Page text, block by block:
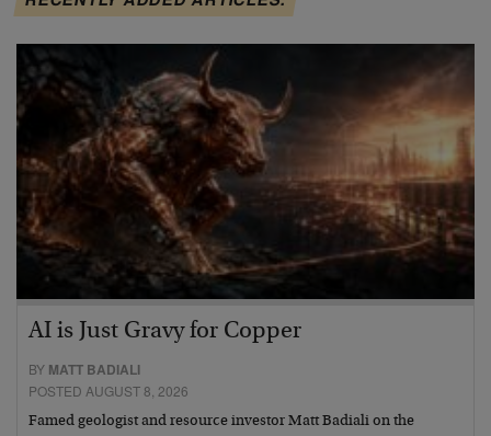
AI is Just Gravy for Copper
BY MATT BADIALI
POSTED AUGUST 8, 2026
Famed geologist and resource investor Matt Badiali on the